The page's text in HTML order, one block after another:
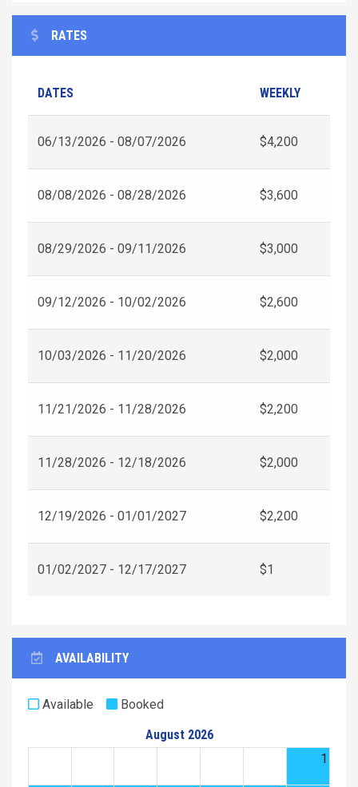
RATES
DATES WEEKLY
06/13/2026 - 08/07/2026 $4,200
08/08/2026 - 08/28/2026 $3,600
08/29/2026 - 09/11/2026 $3,000
09/12/2026 - 10/02/2026 $2,600
10/03/2026 - 11/20/2026 $2,000
11/21/2026 - 11/28/2026 $2,200
11/28/2026 - 12/18/2026 $2,000
12/19/2026 - 01/01/2027 $2,200
01/02/2027 - 12/17/2027 $1
AVAILABILITY
Available
Booked
August 2026
1